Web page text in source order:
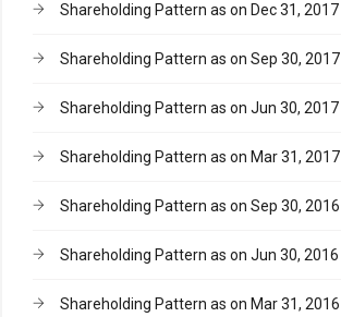
Shareholding Pattern as on Dec 31, 2017
Shareholding Pattern as on Sep 30, 2017
Shareholding Pattern as on Jun 30, 2017
Shareholding Pattern as on Mar 31, 2017
Shareholding Pattern as on Sep 30, 2016
Shareholding Pattern as on Jun 30, 2016
Shareholding Pattern as on Mar 31, 2016